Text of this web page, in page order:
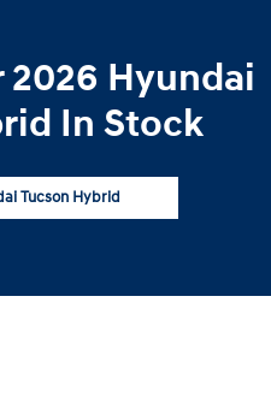
2026 Hyundai
In Stock
Tucson Hybrid